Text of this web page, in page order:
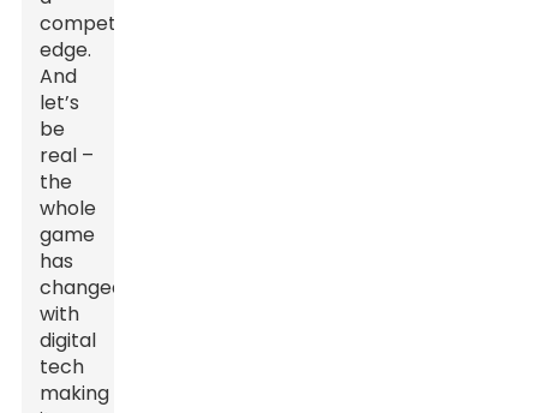
competitive
edge.
And
let’s
be
real –
the
whole
game
has
changed
with
digital
tech
making